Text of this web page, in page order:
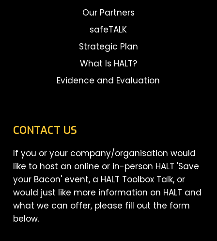
Our Partners
safeTALK
Strategic Plan
What Is HALT?
Evidence and Evaluation
CONTACT US
If you or your company/organisation would
like to host an online or in-person HALT 'Save
your Bacon' event, a HALT Toolbox Talk, or
would just like more information on HALT and
what we can offer, please fill out the form
below.